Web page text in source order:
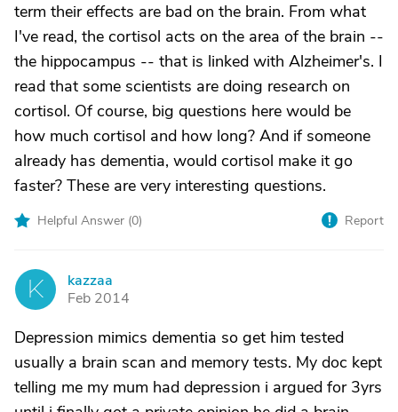
term their effects are bad on the brain. From what
I've read, the cortisol acts on the area of the brain --
the hippocampus -- that is linked with Alzheimer's. I
read that some scientists are doing research on
cortisol. Of course, big questions here would be
how much cortisol and how long? And if someone
already has dementia, would cortisol make it go
faster? These are very interesting questions.
Helpful Answer (0) Report
K
kazzaa
Feb 2014
Depression mimics dementia so get him tested
usually a brain scan and memory tests. My doc kept
telling me my mum had depression i argued for 3yrs